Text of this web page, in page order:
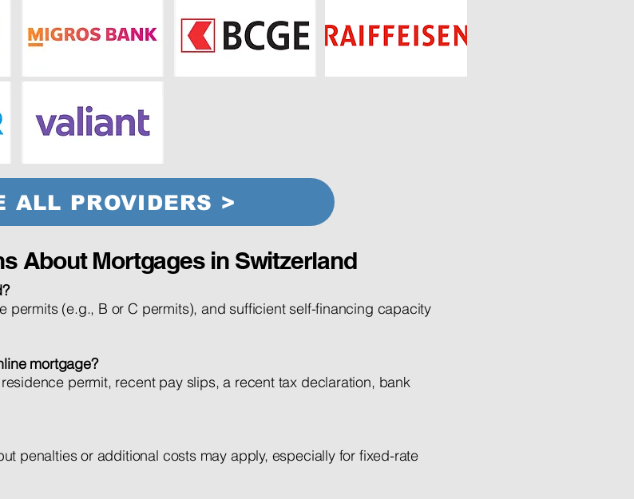
ALL PROVIDERS >
About Mortgages in Switzerland
permits (e.g., B or C permits), and sufficient self-financing capacity
mortgage?
permit, recent pay slips, a recent tax declaration, bank
penalties or additional costs may apply, especially for fixed-rate